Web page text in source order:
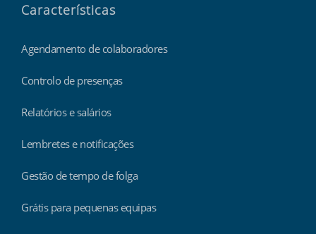
Características
Agendamento de colaboradores
Controlo de presenças
Relatórios e salários
Lembretes e notificações
Gestão de tempo de folga
Grátis para pequenas equipas